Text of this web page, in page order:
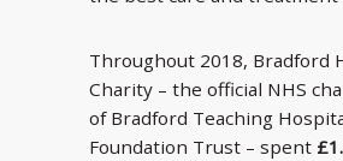
Throughout 2018, Bradford
Charity – the official NHS
of Bradford Teaching
Foundation Trust – spent